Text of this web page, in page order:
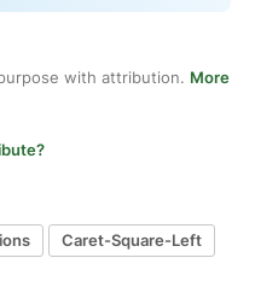
with attribution. More
Caret-Square-Left